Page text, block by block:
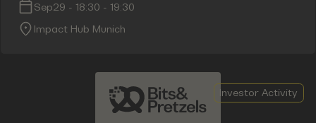
Sep29 - 18:30 - 19:30
Impact Hub Munich
Investor Activity